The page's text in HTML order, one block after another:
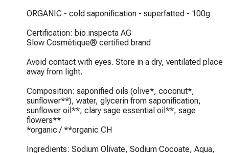
ORGANIC - cold saponification - superfatted - 100g
Certification: bio.inspecta AG
Slow Cosmétique® certified brand
Avoid contact with eyes. Store in a dry, ventilated place
away from light.
Composition: saponified oils (olive*, coconut*,
sunflower**), water, glycerin from saponification,
sunflower oil**, clary sage essential oil**, sage
flowers**
*organic / **organic CH
Ingredients: Sodium Olivate, Sodium Cocoate, Aqua,